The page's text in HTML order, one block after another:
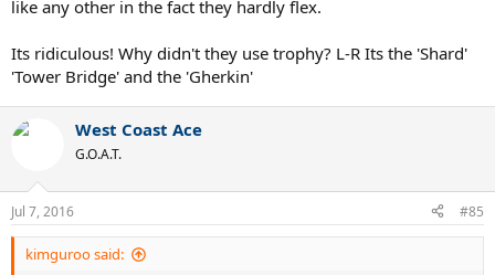
like any other in the fact they hardly flex.
Its ridiculous! Why didn't they use trophy? L-R Its the 'Shard'
'Tower Bridge' and the 'Gherkin'
West Coast Ace
G.O.A.T.
Jul 7, 2016 #85
kimguroo said: